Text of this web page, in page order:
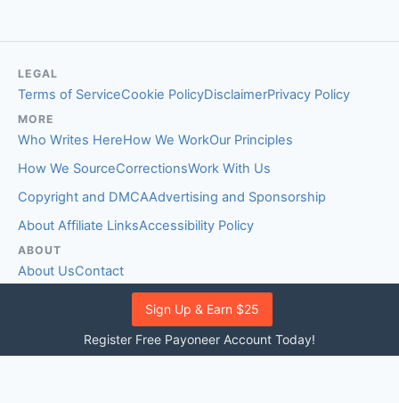
Sign Up & Earn $25
Register Free Payoneer Account Today!
LEGAL
Terms of ServiceCookie PolicyDisclaimerPrivacy Policy
MORE
Who Writes HereHow We WorkOur Principles
How We SourceCorrectionsWork With Us
Copyright and DMCAAdvertising and Sponsorship
About Affiliate LinksAccessibility Policy
ABOUT
About UsContact
EDITORIAL STANDARDS
Fact-Checking PolicyComment Policy